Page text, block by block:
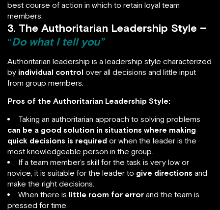
best course of action in which to retain loyal team
members.
3. The Authoritarian Leadership Style –
“Do what I tell you”
Authoritarian leadership is a leadership style characterized
by individual control over all decisions and little input
from group members.
Pros of the Authoritarian Leadership Style:
Taking an authoritarian approach to solving problems
can be a good solution in situations where making
quick decisions is required or when the leader is the
most knowledgeable person in the group.
If a team member’s skill for the task is very low or
novice, it is suitable for the leader to give directions and
make the right decisions.
When there is little room for error and the team is
pressed for time.